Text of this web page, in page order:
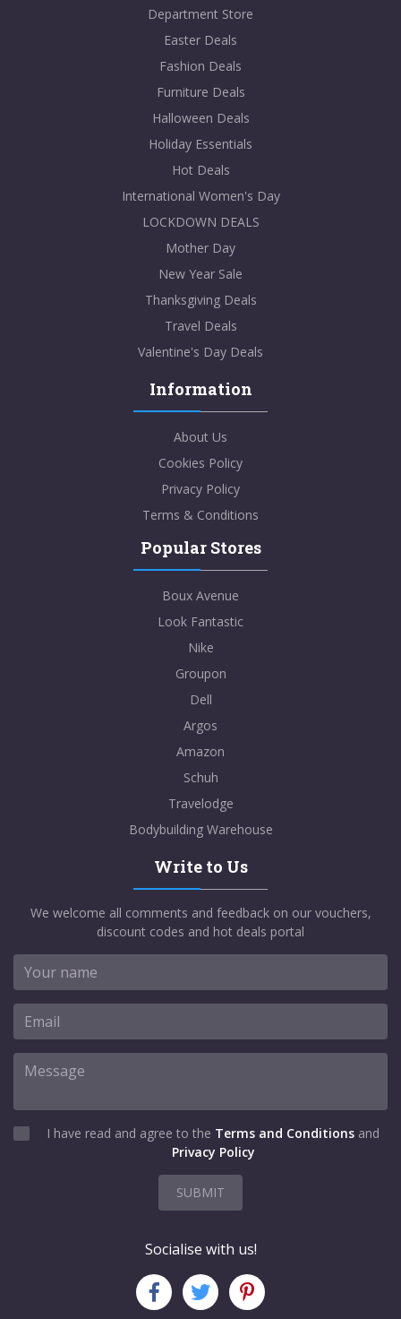
Department Store
Easter Deals
Fashion Deals
Furniture Deals
Halloween Deals
Holiday Essentials
Hot Deals
International Women's Day
LOCKDOWN DEALS
Mother Day
New Year Sale
Thanksgiving Deals
Travel Deals
Valentine's Day Deals
Information
About Us
Cookies Policy
Privacy Policy
Terms & Conditions
Popular Stores
Boux Avenue
Look Fantastic
Nike
Groupon
Dell
Argos
Amazon
Schuh
Travelodge
Bodybuilding Warehouse
Write to Us
We welcome all comments and feedback on our vouchers,
discount codes and hot deals portal
I have read and agree to the Terms and Conditions and
Privacy Policy
SUBMIT
Socialise with us!